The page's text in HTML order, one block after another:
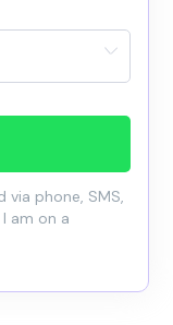
phone, SMS,
am on a